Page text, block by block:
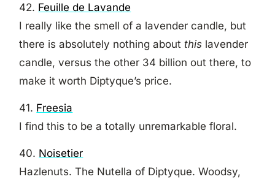
42. Feuille de Lavande
I really like the smell of a lavender candle, but
there is absolutely nothing aboutthis lavender
candle, versus the other 34 billion out there, to
make it worth Diptyque’s price.
41. Freesia
I find this to be a totally unremarkable floral.
40. Noisetier
Hazlenuts. The Nutella of Diptyque. Woodsy,